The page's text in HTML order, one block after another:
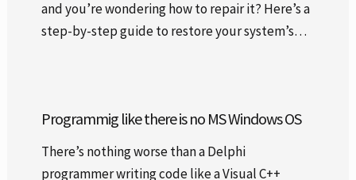
and you’re wondering how to repair it? Here’s a
step-by-step guide to restore your system’s…
Programmig like there is no MS Windows OS
There’s nothing worse than a Delphi
programmer writing code like a Visual C++